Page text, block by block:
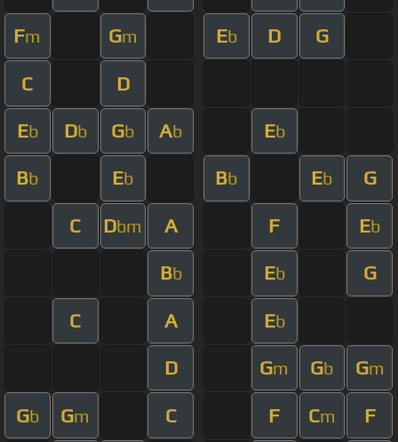
Fm Gm Eb D G
C D
Eb Db Gb Ab Eb
Bb Eb Bb Eb G
C Dbm A F Eb
Bb Eb G
C A Eb
D Gm Gb Gm
Gb Gm C F Cm F